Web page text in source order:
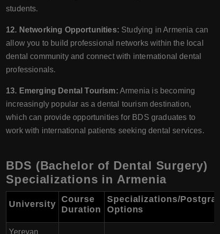
students.
12. Networking Opportunities: Studying in Armenia can
allow you to build professional networks within the local
dental community and connect with international dental
professionals.
13. Emerging Dental Tourism: Armenia is becoming
increasingly popular as a dental tourism destination,
which can provide opportunities for BDS graduates to
work with international patients seeking dental services.
BDS (Bachelor of Dental Surgery)
Specializations in Armenia
University Course
Duration
Specializations/
Options
Yerevan